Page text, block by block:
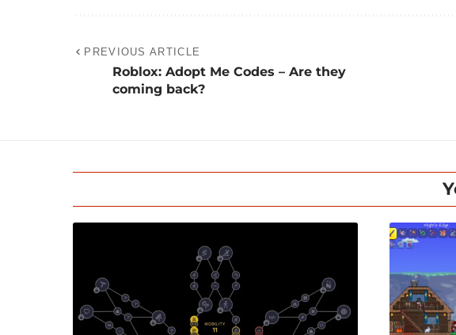
PREVIOUS ARTICLE
Roblox: Adopt Me Codes – Are they
coming back?